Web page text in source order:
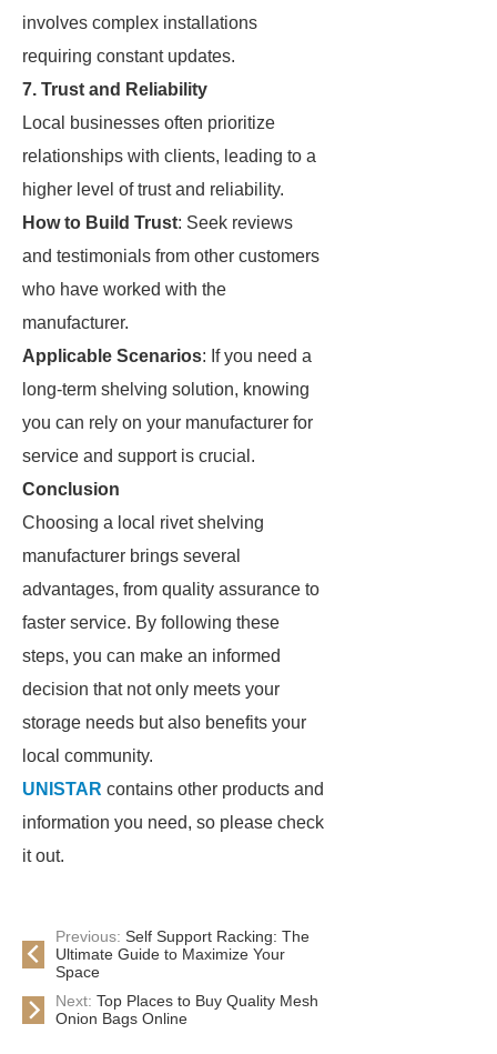
involves complex installations
requiring constant updates.
7. Trust and Reliability
Local businesses often prioritize
relationships with clients, leading to a
higher level of trust and reliability.
How to Build Trust: Seek reviews
and testimonials from other customers
who have worked with the
manufacturer.
Applicable Scenarios: If you need a
long-term shelving solution, knowing
you can rely on your manufacturer for
service and support is crucial.
Conclusion
Choosing a local rivet shelving
manufacturer brings several
advantages, from quality assurance to
faster service. By following these
steps, you can make an informed
decision that not only meets your
storage needs but also benefits your
local community.
UNISTAR contains other products and
information you need, so please check
it out.
Previous: Self Support Racking: The
Ultimate Guide to Maximize Your
Space
Next: Top Places to Buy Quality Mesh
Onion Bags Online